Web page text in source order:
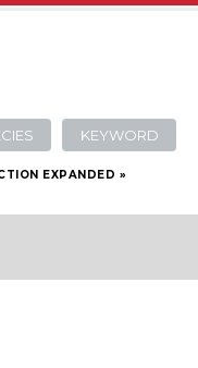
KEYWORD
EXPANDED »